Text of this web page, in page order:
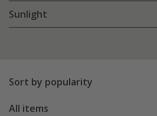
Sunlight
Sort by popularity
All items